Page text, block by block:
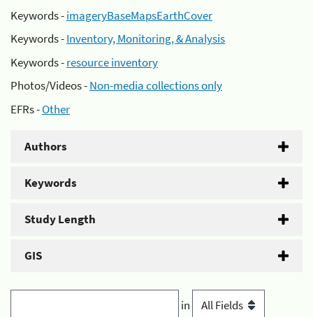
Keywords -imageryBaseMapsEarthCover
Keywords -Inventory, Monitoring, & Analysis
Keywords -resource inventory
Photos/Videos -Non-media collections only
EFRs -Other
Authors
Keywords
Study Length
GIS
in